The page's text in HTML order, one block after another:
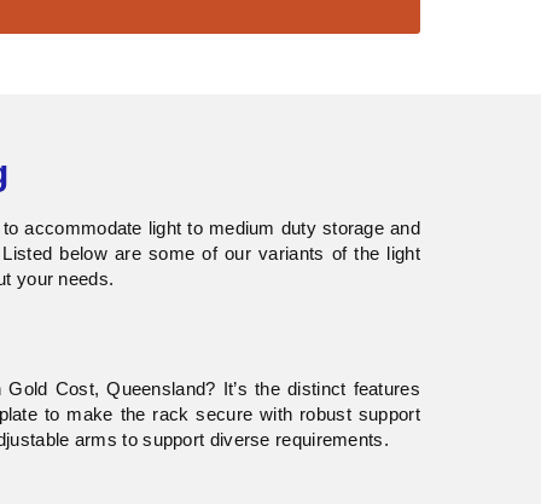
accommodate light to medium duty storage and
below are some of our variants of the light
your needs.
Cost, Queensland? It’s the distinct features
to make the rack secure with robust support
arms to support diverse requirements.